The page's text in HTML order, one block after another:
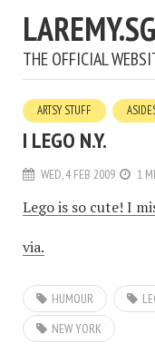
LAREMY.SG
THE OFFICIAL
ARTSY STUFF
I LEGO N.Y.
WED, 4 FEB 2009 1
Lego is so cute! I
via.
HUMOUR
NEW YORK